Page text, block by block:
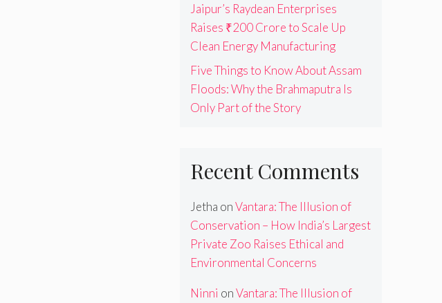
Jaipur’s Raydean Enterprises
Raises ₹200 Crore to Scale Up
Clean Energy Manufacturing
Five Things to Know About Assam
Floods: Why the Brahmaputra Is
Only Part of the Story
Recent Comments
Jetha onVantara: The Illusion of
Conservation – How India’s Largest
Private Zoo Raises Ethical and
Environmental Concerns
Ninni onVantara: The Illusion of